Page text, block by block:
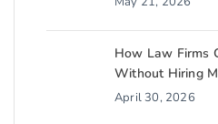
How Law Firms
Without Hiring
April 30, 2026